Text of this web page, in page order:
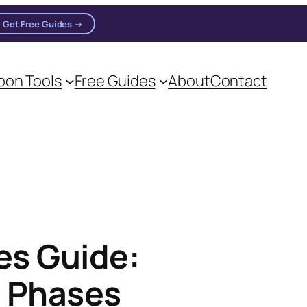
Get Free Guides →
Tools Free Guides AboutContact
Guide: